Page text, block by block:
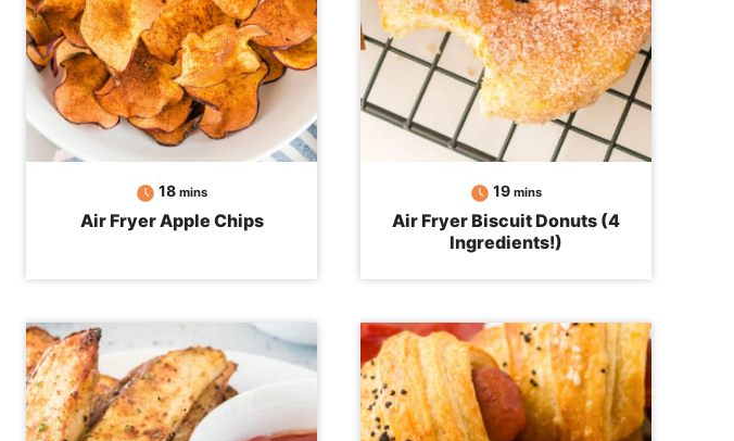
18minutes
mins
Air Fryer Apple Chips
19minutes
mins
Air Fryer Biscuit Donuts (4
Ingredients!)